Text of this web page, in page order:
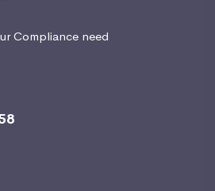
Compliance need